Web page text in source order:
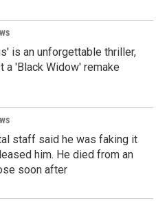
is an unforgettable thriller,
a 'Black Widow' remake
staff said he was faking it
him. He died from an
soon after